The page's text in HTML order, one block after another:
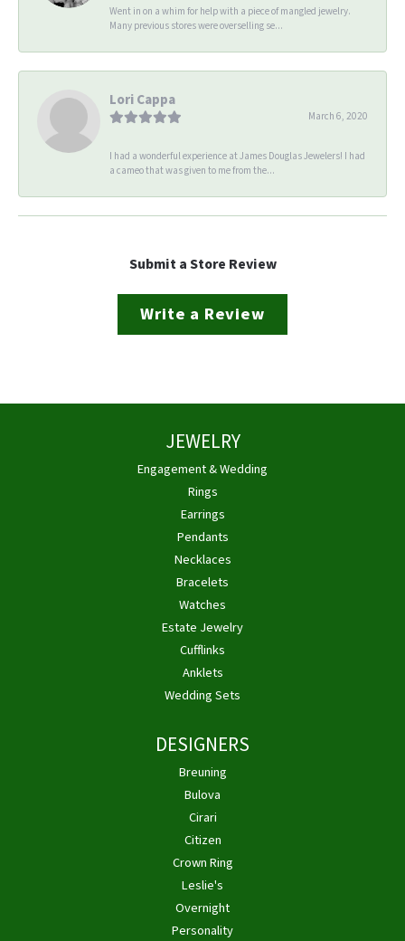
Went in on a whim for help with a piece of mangled jewelry.
Many previous stores were overselling se...
Lori Cappa
March 6, 2020
I had a wonderful experience at James Douglas Jewelers! I had
a cameo that was given to me from the...
Submit a Store Review
Write a Review
JEWELRY
Engagement & Wedding
Rings
Earrings
Pendants
Necklaces
Bracelets
Watches
Estate Jewelry
Cufflinks
Anklets
Wedding Sets
DESIGNERS
Breuning
Bulova
Cirari
Citizen
Crown Ring
Leslie's
Overnight
Personality